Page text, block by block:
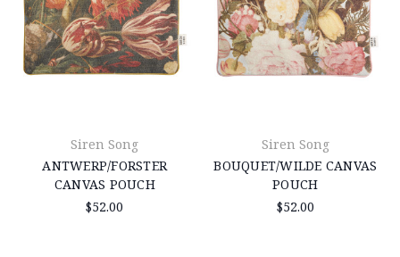
Siren Song
ANTWERP/FORSTER
CANVAS POUCH
$52.00
Siren Song
BOUQUET/WILDE CANVAS
POUCH
$52.00